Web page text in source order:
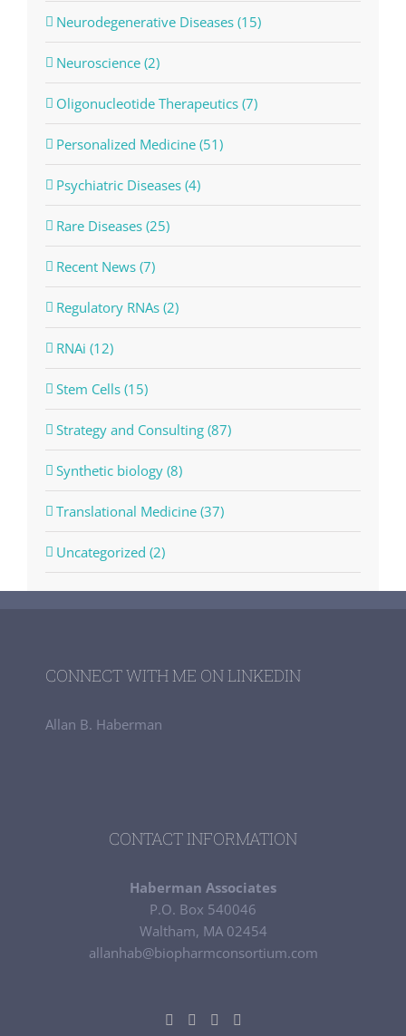
Neurodegenerative Diseases (15)
Neuroscience (2)
Oligonucleotide Therapeutics (7)
Personalized Medicine (51)
Psychiatric Diseases (4)
Rare Diseases (25)
Recent News (7)
Regulatory RNAs (2)
RNAi (12)
Stem Cells (15)
Strategy and Consulting (87)
Synthetic biology (8)
Translational Medicine (37)
Uncategorized (2)
CONNECT WITH ME ON LINKEDIN
Allan B. Haberman
CONTACT INFORMATION
Haberman Associates
P.O. Box 540046
Waltham, MA 02454
allanhab@biopharmconsortium.com